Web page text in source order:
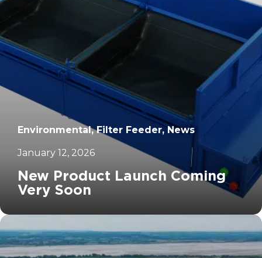
		11
Environmental, Filter Feeder, News
January 12, 2026
New Product Launch Coming
Very Soon